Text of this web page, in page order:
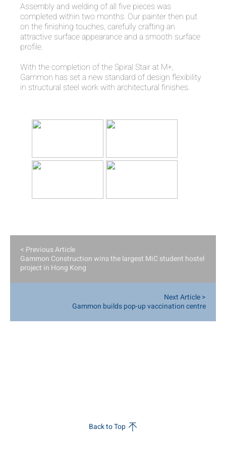
Assembly and welding of all five pieces was
completed within two months. Our painter then put
on the finishing touches, carefully crafting an
attractive surface appearance and a smooth surface
profile.
With the completion of the Spiral Stair at M+,
Gammon has set a new standard of design flexibility
in structural steel work with architectural finishes.
< Previous Article
Gammon Construction wins the largest MiC student hostel
project in Hong Kong
Next Article >
Gammon builds pop-up vaccination centre
Back to Top